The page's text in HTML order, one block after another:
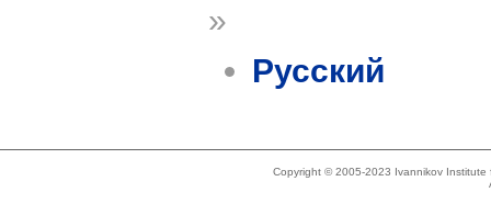
»
Русский
Copyright © 2005-2023 Ivannikov Institute